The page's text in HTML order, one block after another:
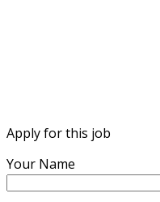
Apply for this job
Your Name